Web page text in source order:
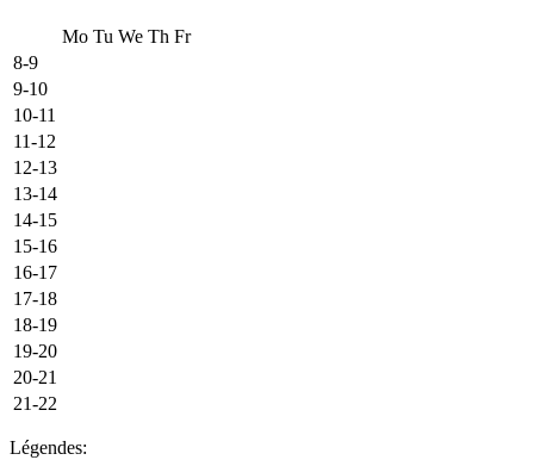
Mo Tu We Th Fr
8-9
9-10
10-11
11-12
12-13
13-14
14-15
15-16
16-17
17-18
18-19
19-20
20-21
21-22
Légendes: